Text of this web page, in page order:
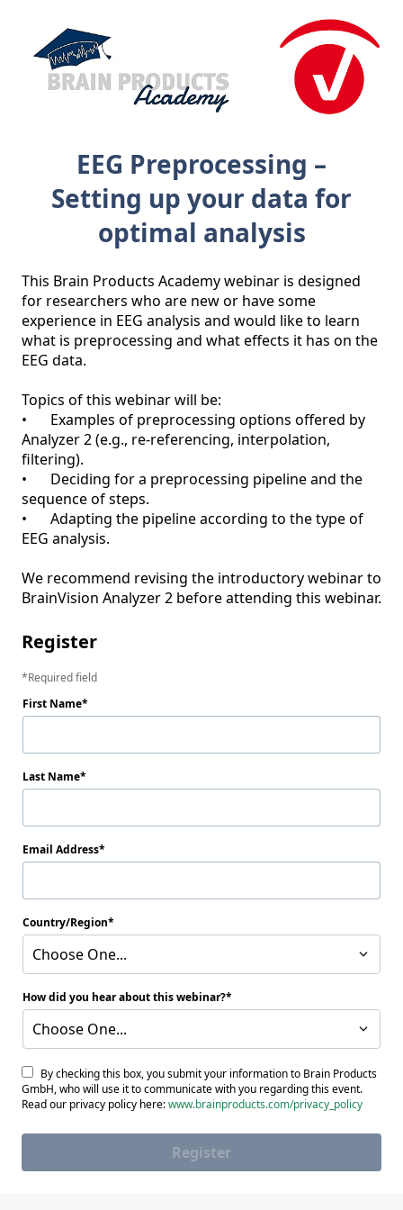
EEG Preprocessing –
Setting up your data for
optimal analysis
This Brain Products Academy webinar is designed
for researchers who are new or have some
experience in EEG analysis and would like to learn
what is preprocessing and what effects it has on the
EEG data.
Topics of this webinar will be:
•	Examples of preprocessing options offered by
Analyzer 2 (e.g., re-referencing, interpolation,
filtering).
•	Deciding for a preprocessing pipeline and the
sequence of steps.
•	Adapting the pipeline according to the type of
EEG analysis.
We recommend revising the introductory webinar to
BrainVision Analyzer 2 before attending this webinar.
Register
Required field
First Name
Last Name
Email Address
Country/Region
Choose One...
How did you hear about this webinar?
Choose One...
By checking this box, you submit your information to Brain Products
GmbH, who will use it to communicate with you regarding this event.
Read our privacy policy here:www.brainproducts.com/privacy_policy
Register